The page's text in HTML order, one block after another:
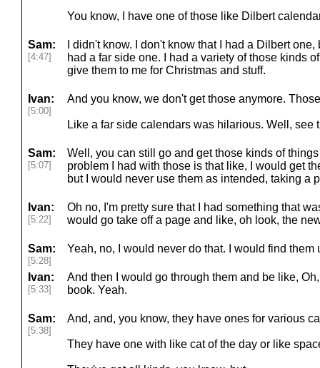
You know, I have one of those like Dilbert
Sam:
[4:47]
I didn't know. I don't know that I had a Dilbert
had a far side one. I had a variety of those kinds
give them to me for Christmas and stuff.
Ivan:
[5:00]
And you know, we don't get those anymore.
Like a far side calendars was hilarious. Well, see
Sam:
[5:07]
Well, you can still go and get those kinds of
problem I had with those is that like, I would get
but I would never use them as intended, taking a
Ivan:
[5:22]
Oh no, I'm pretty sure that I had something that
would go take off a page and like, oh look, the
Sam:
[5:28]
Yeah, no, I would never do that. I would find them
Ivan:
[5:33]
And then I would go through them and be like,
book. Yeah.
Sam:
[5:38]
And, and, you know, they have ones for various
They have one with like cat of the day or like